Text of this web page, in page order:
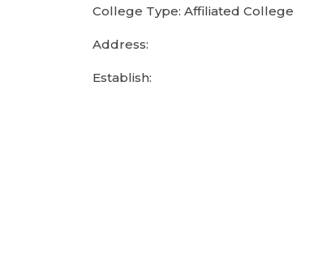
College Type: Affiliated College
Address:
Establish: